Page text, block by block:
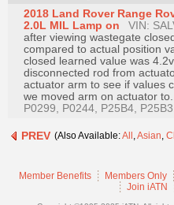
2018 Land Rover Range
2.0L MIL Lamp on
VIN:
after viewing wastegate
compared to actual position
closed learned value was
disconnected rod from
actuator arm to see if values
we moved arm on actuator
P0299, P0244, P25B4,
PREV (Also Available:All ,Asian,
Member Benefits Members Only
Join iATN